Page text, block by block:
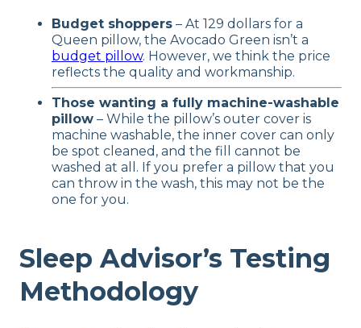
Budget shoppers – At 129 dollars for a
Queen pillow, the Avocado Green isn’t a
budget pillow. However, we think the price
reflects the quality and workmanship.
Those wanting a fully machine-washable
pillow – While the pillow’s outer cover is
machine washable, the inner cover can only
be spot cleaned, and the fill cannot be
washed at all. If you prefer a pillow that you
can throw in the wash, this may not be the
one for you.
Sleep Advisor’s Testing
Methodology